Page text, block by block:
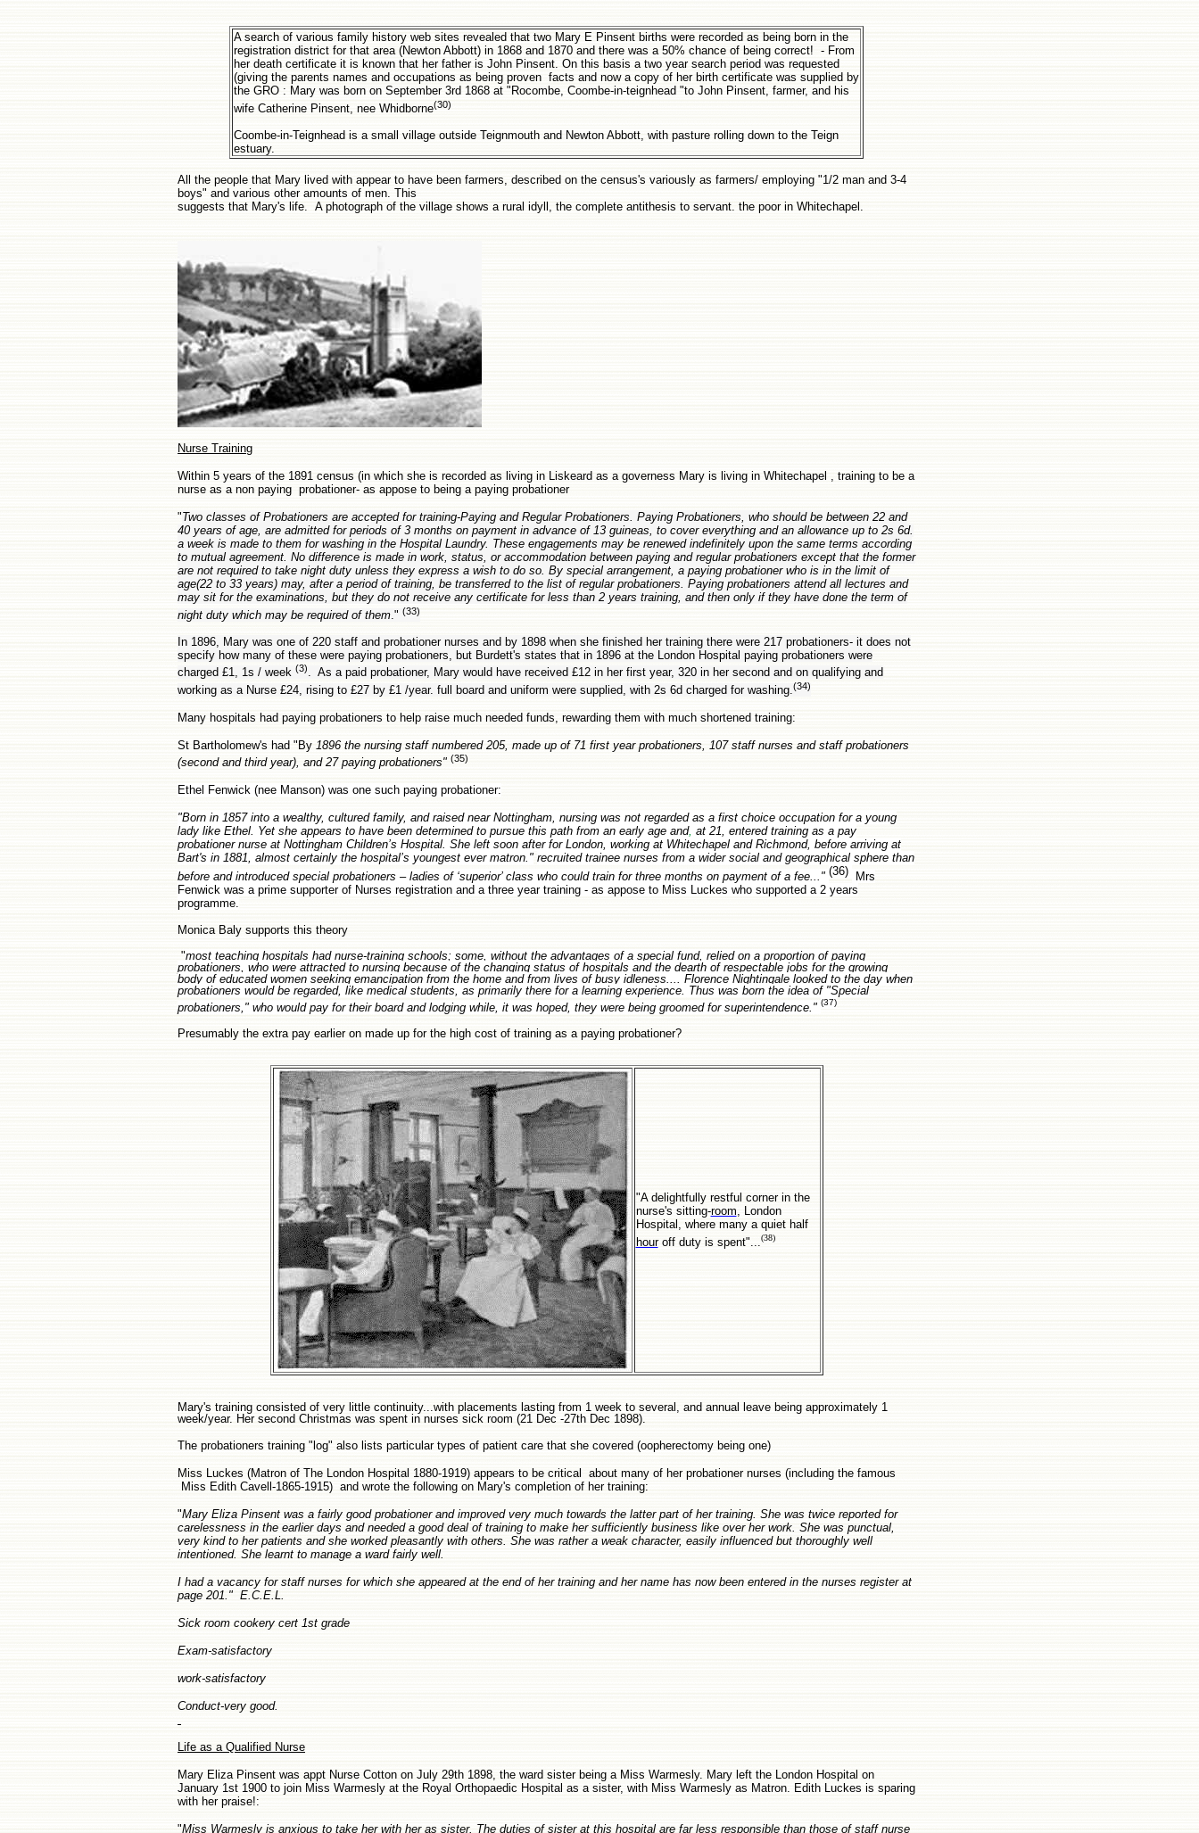
A search of various family history web sites revealed that two Mary E Pinsent births were recorded as being born in the
registration district for that area (Newton Abbott) in 1868 and 1870 and there was a 50% chance of being correct! - From
her death certificate it is known that her father is John Pinsent. On this basis a two year search period was requested
(giving the parents names and occupations as being proven facts and now a copy of her birth certificate was supplied by
the GRO : Mary was born on September 3rd 1868 at "Rocombe, Coombe-in-teignhead "to John Pinsent, farmer, and his
wife Catherine Pinsent, nee Whidborne(30)
Coombe-in-Teignhead is a small village outside Teignmouth and Newton Abbott, with pasture rolling down to the Teign
estuary.
All the people that Mary lived with appear to have been farmers, described on the census's variously as farmers/ employing "1/2 man and 3-4
boys" and various other amounts of men. This
suggests that Mary's life. A photograph of the village shows a rural idyll, the complete antithesis to servant. the poor in Whitechapel.
Nurse Training
Within 5 years of the 1891 census (in which she is recorded as living in Liskeard as a governess Mary is living in Whitechapel , training to be a
nurse as a non paying probationer- as appose to being a paying probationer
"Two classes of Probationers are accepted for training-Paying and Regular Probationers. Paying Probationers, who should be between 22 and
40 years of age, are admitted for periods of 3 months on payment in advance of 13 guineas, to cover everything and an allowance up to 2s 6d.
a week is made to them for washing in the Hospital Laundry. These engagements may be renewed indefinitely upon the same terms according
to mutual agreement. No difference is made in work, status, or accommodation between paying and regular probationers except that the former
are not required to take night duty unless they express a wish to do so. By special arrangement, a paying probationer who is in the limit of
age(22 to 33 years) may, after a period of training, be transferred to the list of regular probationers. Paying probationers attend all lectures and
may sit for the examinations, but they do not receive any certificate for less than 2 years training, and then only if they have done the term of
night duty which may be required of them ." (33)
In 1896, Mary was one of 220 staff and probationer nurses and by 1898 when she finished her training there were 217 probationers- it does not
specify how many of these were paying probationers, but Burdett's states that in 1896 at the London Hospital paying probationers were
charged £1, 1s / week (3). As a paid probationer, Mary would have received £12 in her first year, 320 in her second and on qualifying and
working as a Nurse £24, rising to £27 by £1 /year. full board and uniform were supplied, with 2s 6d charged for washing. (34)
Many hospitals had paying probationers to help raise much needed funds, rewarding them with much shortened training:
St Bartholomew's had "By 1896 the nursing staff numbered 205, made up of 71 first year probationers, 107 staff nurses and staff probationers
(second and third year), and 27 paying probationers" (35)
Ethel Fenwick (nee Manson) was one such paying probationer:
"Born in 1857 into a wealthy, cultured family, and raised near Nottingham, nursing was not regarded as a first choice occupation for a young
lady like Ethel. Yet she appears to have been determined to pursue this path from an early age and, at 21, entered training as a pay
probationer nurse at Nottingham Children’s Hospital. She left soon after for London, working at Whitechapel and Richmond, before arriving at
Bart's in 1881, almost certainly the hospital’s youngest ever matron." recruited trainee nurses from a wider social and geographical sphere than
before and introduced special probationers – ladies of ‘superior’ class who could train for three months on payment of a fee..." (36)
Mrs
Fenwick was a prime supporter of Nurses registration and a three year training - as appose to Miss Luckes who supported a 2 years
programme.
Monica Baly supports this theory
"most teaching hospitals had nurse-training schools; some, without the advantages of a special fund, relied on a proportion of paying
probationers, who were attracted to nursing because of the changing status of hospitals and the dearth of respectable jobs for the growing
body of educated women seeking emancipation from the home and from lives of busy idleness.... Florence Nightingale looked to the day when
probationers would be regarded, like medical students, as primarily there for a learning experience. Thus was born the idea of "Special
probationers," who would pay for their board and lodging while, it was hoped, they were being groomed for superintendence." (37)
Presumably the extra pay earlier on made up for the high cost of training as a paying probationer?
"A delightfully restful corner in the
nurse's sitting-room , London
Hospital, where many a quiet half
houroff duty is spent"...(38)
Mary's training consisted of very little continuity...with placements lasting from 1 week to several, and annual leave being approximately 1
week/year. Her second Christmas was spent in nurses sick room (21 Dec -27th Dec 1898).
The probationers training "log" also lists particular types of patient care that she covered (oopherectomy being one)
Miss Luckes (Matron of The London Hospital 1880-1919) appears to be critical about many of her probationer nurses (including the famous
Miss Edith Cavell-1865-1915) and wrote the following on Mary's completion of her training:
"Mary Eliza Pinsent was a fairly good probationer and improved very much towards the latter part of her training. She was twice reported for
carelessness in the earlier days and needed a good deal of training to make her sufficiently business like over her work. She was punctual,
very kind to her patients and she worked pleasantly with others. She was rather a weak character, easily influenced but thoroughly well
intentioned. She learnt to manage a ward fairly well.
I had a vacancy for staff nurses for which she appeared at the end of her training and her name has now been entered in the nurses register at
page 201." E.C.E.L.
Sick room cookery cert 1st grade
Exam-satisfactory
work-satisfactory
Conduct-very good.
Life as a Qualified Nurse
Mary Eliza Pinsent was appt Nurse Cotton on July 29th 1898, the ward sister being a Miss Warmesly. Mary left the London Hospital on
January 1st 1900 to join Miss Warmesly at the Royal Orthopaedic Hospital as a sister, with Miss Warmesly as Matron. Edith Luckes is sparing
with her praise!:
"Miss Warmesly is anxious to take her with her as sister. The duties of sister at this hospital are far less responsible than those of staff nurse